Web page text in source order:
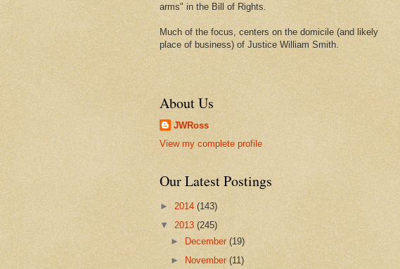
arms" in the Bill of Rights.
Much of the focus, centers on the domicile (and likely
place of business) of Justice William Smith.
About Us
JWRoss
View my complete profile
Our Latest Postings
► 2014 (143)
▼ 2013 (245)
► December(19)
►
November(11)